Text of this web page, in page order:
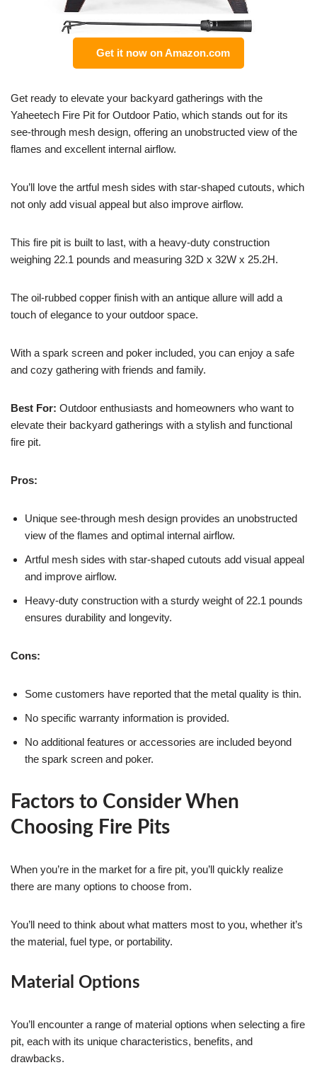
Get it now on Amazon.com
Get ready to elevate your backyard gatherings with the
Yaheetech Fire Pit for Outdoor Patio, which stands out for its
see-through mesh design, offering an unobstructed view of the
flames and excellent internal airflow.
You’ll love the artful mesh sides with star-shaped cutouts, which
not only add visual appeal but also improve airflow.
This fire pit is built to last, with a heavy-duty construction
weighing 22.1 pounds and measuring 32D x 32W x 25.2H.
The oil-rubbed copper finish with an antique allure will add a
touch of elegance to your outdoor space.
With a spark screen and poker included, you can enjoy a safe
and cozy gathering with friends and family.
Best For: Outdoor enthusiasts and homeowners who want to
elevate their backyard gatherings with a stylish and functional
fire pit.
Pros:
Unique see-through mesh design provides an unobstructed
view of the flames and optimal internal airflow.
Artful mesh sides with star-shaped cutouts add visual appeal
and improve airflow.
Heavy-duty construction with a sturdy weight of 22.1 pounds
ensures durability and longevity.
Cons:
Some customers have reported that the metal quality is thin.
No specific warranty information is provided.
No additional features or accessories are included beyond
the spark screen and poker.
Factors to Consider When
Choosing Fire Pits
When you’re in the market for a fire pit, you’ll quickly realize
there are many options to choose from.
You’ll need to think about what matters most to you, whether it’s
the material, fuel type, or portability.
Material Options
You’ll encounter a range of material options when selecting a fire
pit, each with its unique characteristics, benefits, and
drawbacks.